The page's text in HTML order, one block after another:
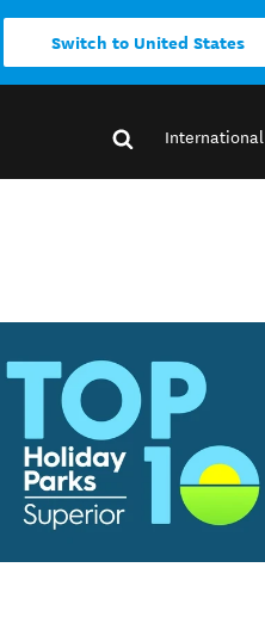
Switch to United States
International